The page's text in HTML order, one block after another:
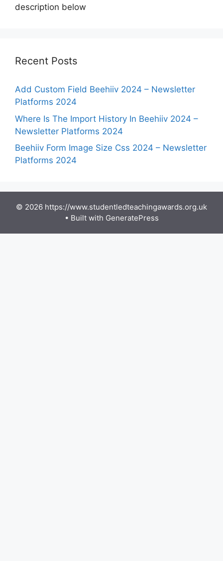
description below
Recent Posts
Add Custom Field Beehiiv 2024 – Newsletter
Platforms 2024
Where Is The Import History In Beehiiv 2024 –
Newsletter Platforms 2024
Beehiiv Form Image Size Css 2024 – Newsletter
Platforms 2024
© 2026 https://www.studentledteachingawards.org.uk
• Built with GeneratePress